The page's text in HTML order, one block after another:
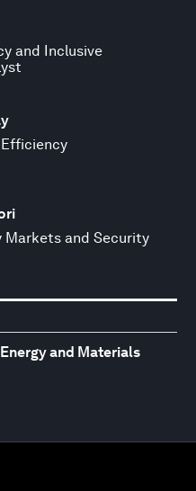
and Inclusive
Markets and Security
and Materials